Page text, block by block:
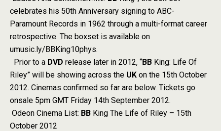
celebrates his 50th Anniversary signing to ABC-
Paramount Records in 1962 through a multi-format career
retrospective. The boxset is available on
umusic.ly/BBKing10phys.
Prior to a DVD release later in 2012, “BB King: Life Of
Riley” will be showing across the UK on the 15th October
2012. Cinemas confirmed so far are below. Tickets go
onsale 5pm GMT Friday 14th September 2012.
Odeon Cinema List: BB King The Life of Riley – 15th
October 2012